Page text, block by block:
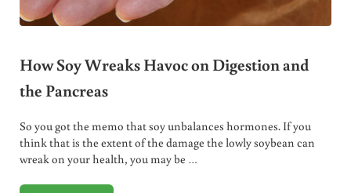
How Soy Wreaks Havoc on Digestion and
the Pancreas
So you got the memo that soy unbalances hormones. If you
think that is the extent of the damage the lowly soybean can
wreak on your health, you may be …